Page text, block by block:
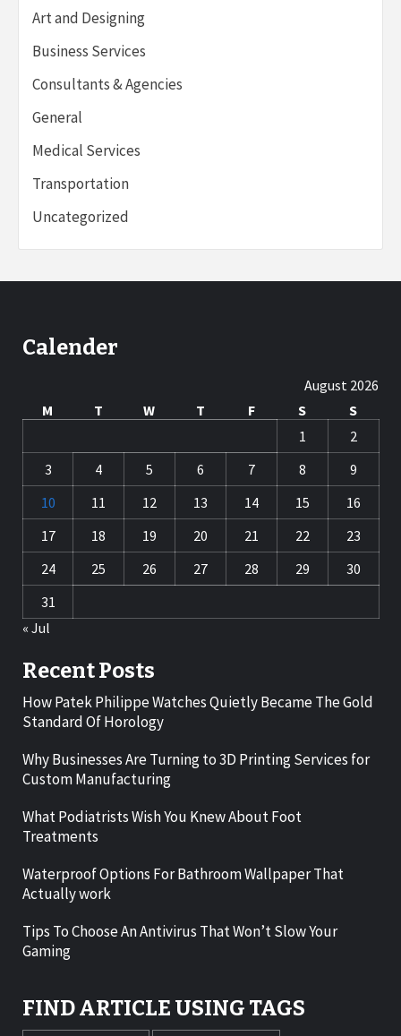
Art and Designing
Business Services
Consultants & Agencies
General
Medical Services
Transportation
Uncategorized
Calender
August 2026
M
T W T F S
S
1
2
3
4 5 6 7 8
9
10
11 12 13 14 15
16
17
18 19 20 21 22
23
24
25 26 27 28 29
30
31
« Jul
Recent Posts
How Patek Philippe Watches Quietly Became The Gold
Standard Of Horology
Why Businesses Are Turning to 3D Printing Services for
Custom Manufacturing
What Podiatrists Wish You Knew About Foot
Treatments
Waterproof Options For Bathroom Wallpaper That
Actually work
Tips To Choose An Antivirus That Won’t Slow Your
Gaming
FIND ARTICLE USING TAGS